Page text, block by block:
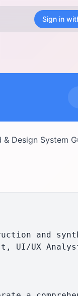
Sign in
Design System
UI/UX